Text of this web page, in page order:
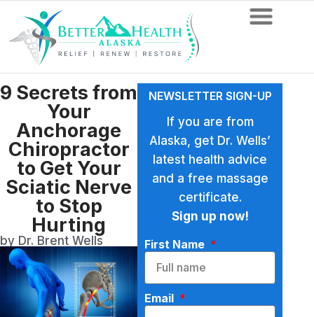
9 Secrets from
Your
Anchorage
Chiropractor
to Get Your
Sciatic Nerve
to Stop
Hurting
by Dr. Brent Wells
NEWSLETTER SIGN-UP
If you are from
Alaska, get Dr. Wells’
latest health advice
and a free massage
certificate.
Sign up now!
First Name
Email